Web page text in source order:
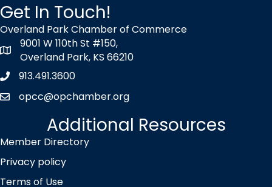
Get In Touch!
Overland Park Chamber of Commerce
map icon
9001 W 110th St #150,
Overland Park, KS 66210
Phone icon
913.491.3600
envelope icon
opcc@opchamber.org
Additional Resources
Member Directory
Privacy policy
Terms of Use